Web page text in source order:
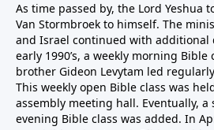
As time passed by, the Lord Yeshua
Van Stormbroek to himself. The
and Israel continued with additional
early 1990’s, a weekly morning Bible
brother Gideon Levytam led
This weekly open Bible class was
assembly meeting hall. Eventually, a
evening Bible class was added. In